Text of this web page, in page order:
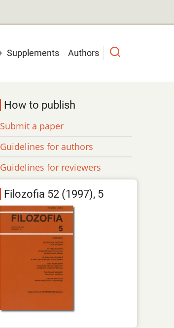
Supplements Authors
How to publish
Submit a paper
Guidelines for authors
Guidelines for reviewers
Filozofia 52 (1997), 5